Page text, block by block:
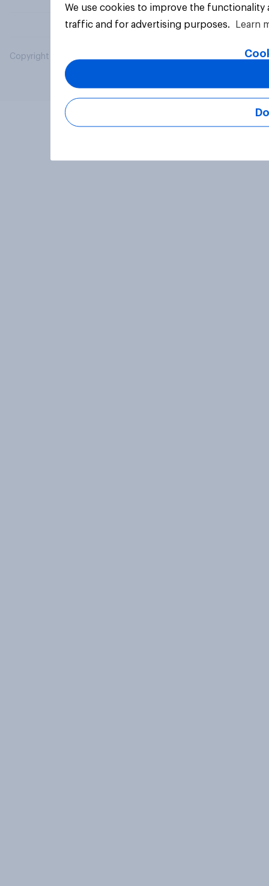
Copyright © 2026 YouGov PLC. All Rights Reserved.
We use cookies to improve the
traffic and for advertising purposes.
Learn